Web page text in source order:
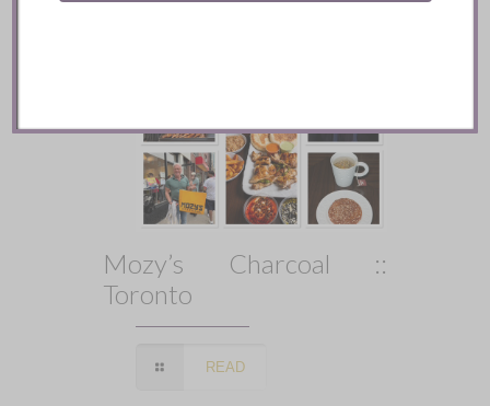
Mozy’s Charcoal ::
Toronto
READ